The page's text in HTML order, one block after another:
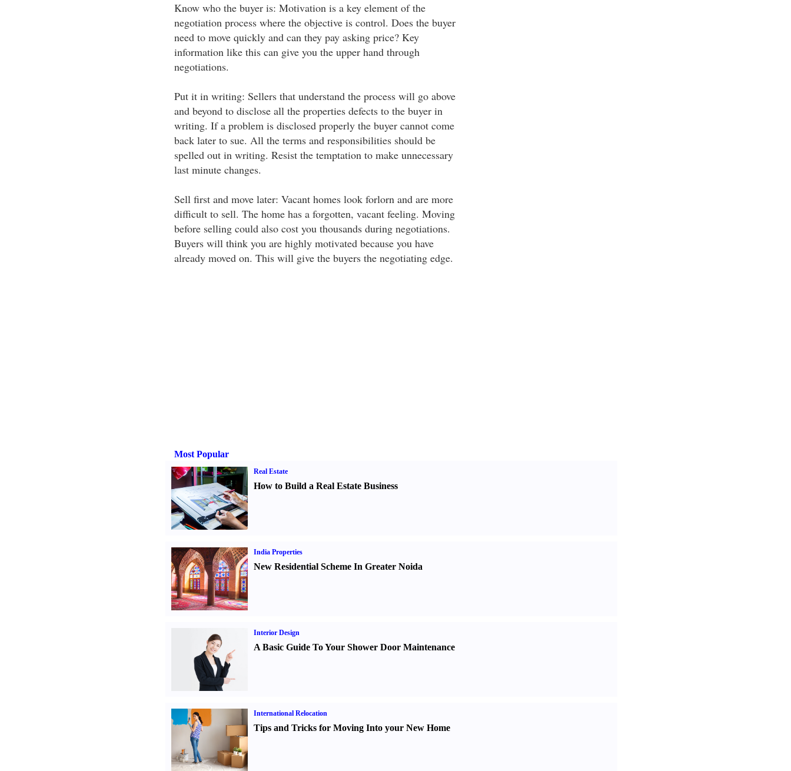
Know who the buyer is: Motivation is a key element of the
negotiation process where the objective is control. Does the buyer
need to move quickly and can they pay asking price? Key
information like this can give you the upper hand through
negotiations.
Put it in writing: Sellers that understand the process will go above
and beyond to disclose all the properties defects to the buyer in
writing. If a problem is disclosed properly the buyer cannot come
back later to sue. All the terms and responsibilities should be
spelled out in writing. Resist the temptation to make unnecessary
last minute changes.
Sell first and move later: Vacant homes look forlorn and are more
difficult to sell. The home has a forgotten, vacant feeling. Moving
before selling could also cost you thousands during negotiations.
Buyers will think you are highly motivated because you have
already moved on. This will give the buyers the negotiating edge.
Most Popular
Real Estate
How to Build a Real Estate Business
India Properties
New Residential Scheme In Greater Noida
Interior Design
A Basic Guide To Your Shower Door Maintenance
International Relocation
Tips and Tricks for Moving Into your New Home